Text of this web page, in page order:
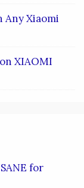
Any Xiaomi
XIAOMI
for